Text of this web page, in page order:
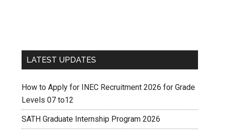
LATEST UPDATES
How to Apply for INEC Recruitment 2026 for Grade
Levels 07 to12
SATH Graduate Internship Program 2026